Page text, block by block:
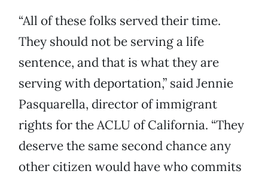
“All of these folks served their time.
They should not be serving a life
sentence, and that is what they are
serving with deportation,” said Jennie
Pasquarella, director of immigrant
rights for the ACLU of California. “They
deserve the same second chance any
other citizen would have who commits